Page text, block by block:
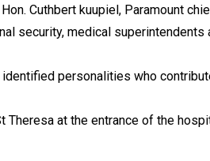
Cuthbert kuupiel, Paramount
security, medical superintendents
personalities who
at the entrance of the